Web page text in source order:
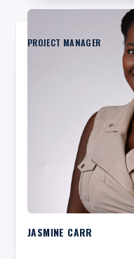
JASMINE CARR
PROJECT MANAGER